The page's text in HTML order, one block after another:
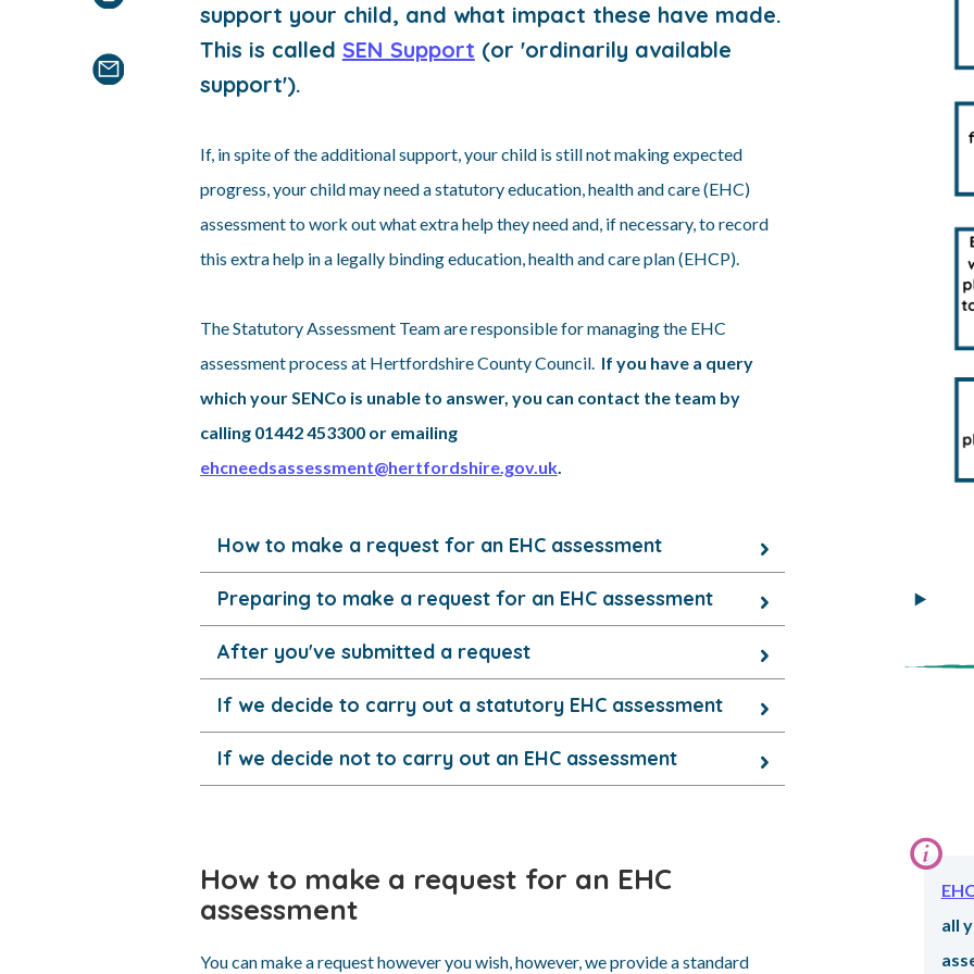
support your child, and what impact these have made.
This is called SEN Support (or 'ordinarily available
support').
If, in spite of the additional support, your child is still not making expected
progress, your child may need a statutory education, health and care (EHC)
assessment to work out what extra help they need and, if necessary, to record
this extra help in a legally binding education, health and care plan (EHCP).
The Statutory Assessment Team are responsible for managing the EHC
assessment process at Hertfordshire County Council. If you have a query
which your SENCo is unable to answer, you can contact the team by
calling 01442 453300 or emailing
ehcneedsassessment@hertfordshire.gov.uk.
How to make a request for an EHC assessment
Preparing to make a request for an EHC assessment
After you've submitted a request
If we decide to carry out a statutory EHC assessment
If we decide not to carry out an EHC assessment
How to make a request for an EHC
assessment
You can make a request however you wish, however, we provide a standard
all